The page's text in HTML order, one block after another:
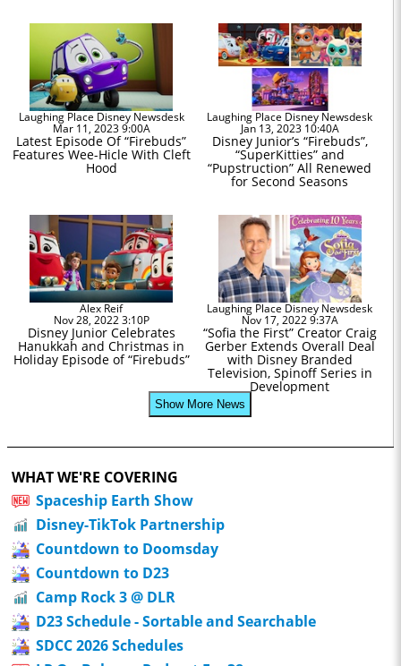
Laughing Place Disney Newsdesk
Mar 11, 2023 9:00A
Latest Episode Of “Firebuds”
Features Wee-Hicle With Cleft
Hood
Laughing Place Disney Newsdesk
Jan 13, 2023 10:40A
Disney Junior’s “Firebuds”,
“SuperKitties” and
“Pupstruction” All Renewed
for Second Seasons
Alex Reif
Nov 28, 2022 3:10P
Disney Junior Celebrates
Hanukkah and Christmas in
Holiday Episode of “Firebuds”
Laughing Place Disney Newsdesk
Nov 17, 2022 9:37A
“Sofia the First” Creator Craig
Gerber Extends Overall Deal
with Disney Branded
Television, Spinoff Series in
Development
Show More News
WHAT WE'RE COVERING
Spaceship Earth Show
Disney-TikTok Partnership
Countdown to Doomsday
Countdown to D23
Camp Rock 3 @ DLR
D23 Schedule - Sortable and Searchable
SDCC 2026 Schedules